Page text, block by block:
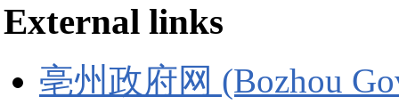
External links
亳州政府网 (Bozhou